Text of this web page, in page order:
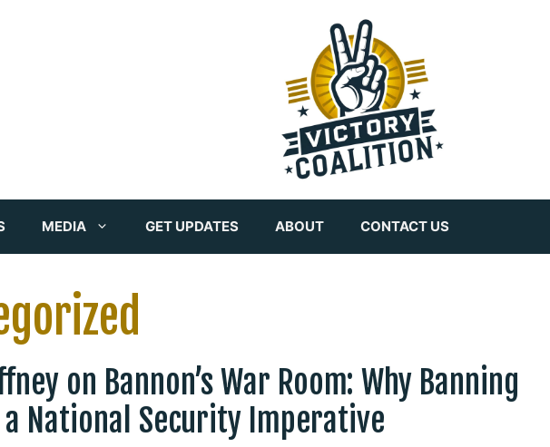
MEDIA GET UPDATES ABOUT CONTACT US
on Bannon’s War Room: Why Banning
National Security Imperative